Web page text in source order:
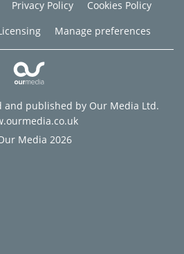
Privacy Policy
Cookies Policy
Manage preferences
and published by Our Media Ltd.
Media 2026